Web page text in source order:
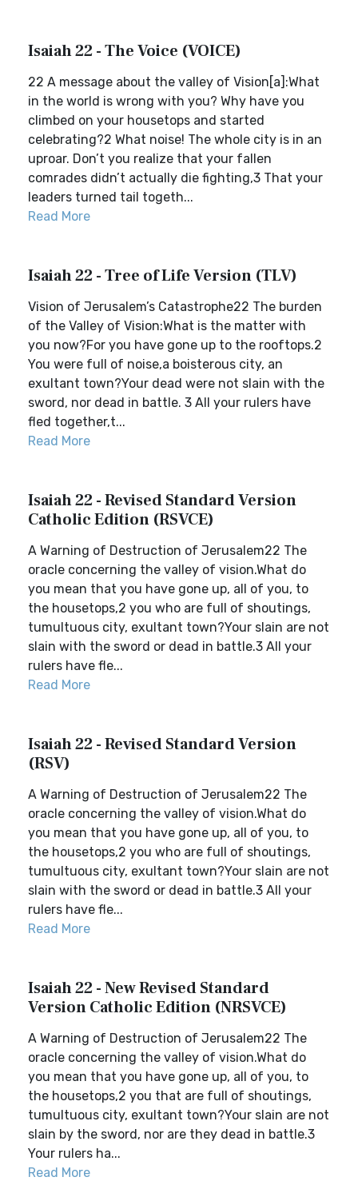
Isaiah 22 - The Voice (VOICE)
22 A message about the valley of Vision[a]:What
in the world is wrong with you? Why have you
climbed on your housetops and started
celebrating?2 What noise! The whole city is in an
uproar. Don’t you realize that your fallen
comrades didn’t actually die fighting,3 That your
leaders turned tail togeth...
Read More
Isaiah 22 - Tree of Life Version (TLV)
Vision of Jerusalem’s Catastrophe22 The burden
of the Valley of Vision:What is the matter with
you now?For you have gone up to the rooftops.2
You were full of noise,a boisterous city, an
exultant town?Your dead were not slain with the
sword, nor dead in battle. 3 All your rulers have
fled together,t...
Read More
Isaiah 22 - Revised Standard Version
Catholic Edition (RSVCE)
A Warning of Destruction of Jerusalem22 The
oracle concerning the valley of vision.What do
you mean that you have gone up, all of you, to
the housetops,2 you who are full of shoutings,
tumultuous city, exultant town?Your slain are not
slain with the sword or dead in battle.3 All your
rulers have fle...
Read More
Isaiah 22 - Revised Standard Version
(RSV)
A Warning of Destruction of Jerusalem22 The
oracle concerning the valley of vision.What do
you mean that you have gone up, all of you, to
the housetops,2 you who are full of shoutings,
tumultuous city, exultant town?Your slain are not
slain with the sword or dead in battle.3 All your
rulers have fle...
Read More
Isaiah 22 - New Revised Standard
Version Catholic Edition (NRSVCE)
A Warning of Destruction of Jerusalem22 The
oracle concerning the valley of vision.What do
you mean that you have gone up, all of you, to
the housetops,2 you that are full of shoutings,
tumultuous city, exultant town?Your slain are not
slain by the sword, nor are they dead in battle.3
Your rulers ha...
Read More